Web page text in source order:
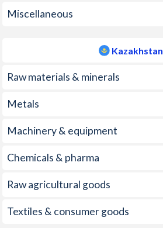
2005 2.4%
2002 5.2%
2001
2000 0%
1999 0.4%
1998 20.6%
Miscellaneous
Kazakhstan
Raw materials & minerals
Metals
Machinery & equipment
Chemicals & pharma
Raw agricultural goods
Textiles & consumer goods